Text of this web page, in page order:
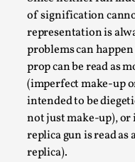
of signification
representation is
problems can
prop can be read as
(imperfect make-up
intended to be
not just make-up), or
replica gun is read as
replica).
Experiencing Art
By Kaisa Kangas2025-
Documentation,Knutepunkt
In my larp Hyvät
Visitors), artworks
Read More...